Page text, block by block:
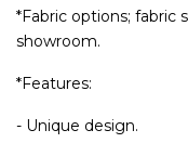
*Fabric options; fabric
showroom.
*Features:
- Unique design.